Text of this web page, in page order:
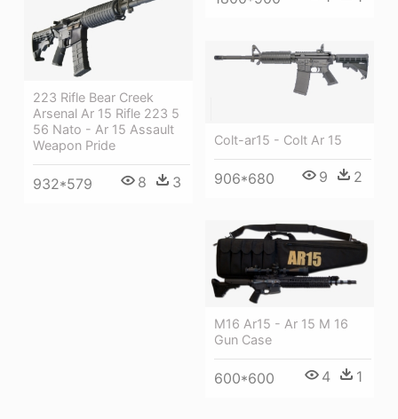
223 Rifle Bear Creek
Arsenal Ar 15 Rifle 223 5
56 Nato - Ar 15 Assault
Weapon Pride
932*579 8 3
Colt-ar15 - Colt Ar 15
906*680 9 2
M16 Ar15 - Ar 15 M 16
Gun Case
600*600 4 1